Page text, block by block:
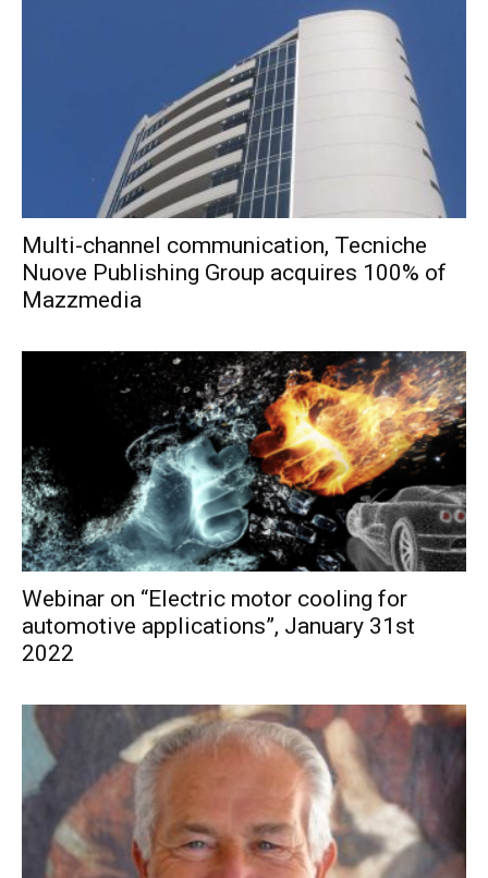
Multi-channel communication, Tecniche
Nuove Publishing Group acquires 100% of
Mazzmedia
Webinar on “Electric motor cooling for
automotive applications”, January 31st
2022